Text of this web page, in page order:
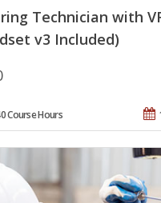
Technician with
v3 Included)
Course Hours